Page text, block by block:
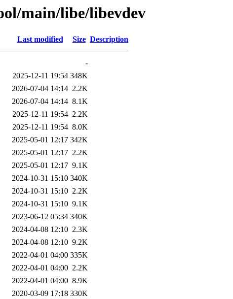
main/libe/libevdev
Last modified Size Description
-
2025-12-11 19:54 348K
2026-07-04 14:14 2.2K
2026-07-04 14:14 8.1K
2025-12-11 19:54 2.2K
2025-12-11 19:54 8.0K
2025-05-01 12:17 342K
2025-05-01 12:17 2.2K
2025-05-01 12:17 9.1K
2024-10-31 15:10 340K
2024-10-31 15:10 2.2K
2024-10-31 15:10 9.1K
2023-06-12 05:34 340K
2024-04-08 12:10 2.3K
2024-04-08 12:10 9.2K
2022-04-01 04:00 335K
2022-04-01 04:00 2.2K
2022-04-01 04:00 8.9K
2020-03-09 17:18 330K